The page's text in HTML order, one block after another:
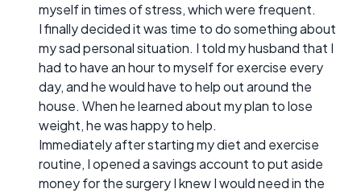
myself in times of stress, which were frequent.
I finally decided it was time to do something about
my sad personal situation. I told my husband that I
had to have an hour to myself for exercise every
day, and he would have to help out around the
house. When he learned about my plan to lose
weight, he was happy to help.
Immediately after starting my diet and exercise
routine, I opened a savings account to put aside
money for the surgery I knew I would need in the